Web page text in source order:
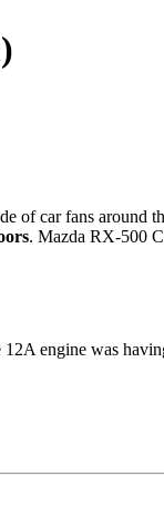
of car fans around
. Mazda RX-500
engine was